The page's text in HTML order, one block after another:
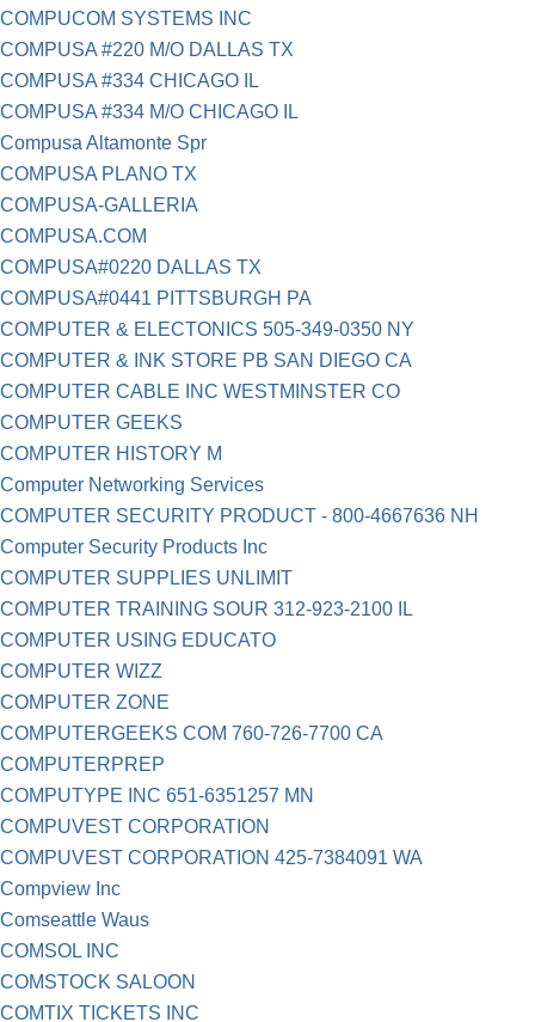
COMPUCOM SYSTEMS INC
COMPUSA #220 M/O DALLAS TX
COMPUSA #334 CHICAGO IL
COMPUSA #334 M/O CHICAGO IL
Compusa Altamonte Spr
COMPUSA PLANO TX
COMPUSA-GALLERIA
COMPUSA.COM
COMPUSA#0220 DALLAS TX
COMPUSA#0441 PITTSBURGH PA
COMPUTER & ELECTONICS 505-349-0350 NY
COMPUTER & INK STORE PB SAN DIEGO CA
COMPUTER CABLE INC WESTMINSTER CO
COMPUTER GEEKS
COMPUTER HISTORY M
Computer Networking Services
COMPUTER SECURITY PRODUCT - 800-4667636 NH
Computer Security Products Inc
COMPUTER SUPPLIES UNLIMIT
COMPUTER TRAINING SOUR 312-923-2100 IL
COMPUTER USING EDUCATO
COMPUTER WIZZ
COMPUTER ZONE
COMPUTERGEEKS COM 760-726-7700 CA
COMPUTERPREP
COMPUTYPE INC 651-6351257 MN
COMPUVEST CORPORATION
COMPUVEST CORPORATION 425-7384091 WA
Compview Inc
Comseattle Waus
COMSOL INC
COMSTOCK SALOON
COMTIX TICKETS INC